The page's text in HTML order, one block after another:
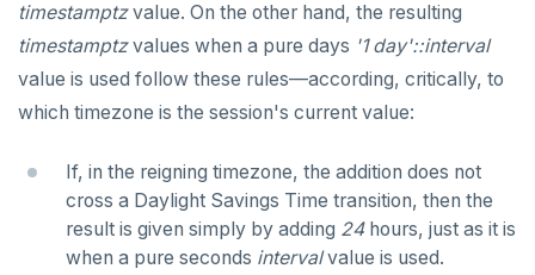
timestamptzvalue. On the other hand, the resulting
timestamptzvalues when a pure days '1 day'::interval
value is used follow these rules—according, critically, to
which timezone is the session's current value:
If, in the reigning timezone, the addition does not
cross a Daylight Savings Time transition, then the
result is given simply by adding 24hours, just as it is
when a pure seconds intervalvalue is used.